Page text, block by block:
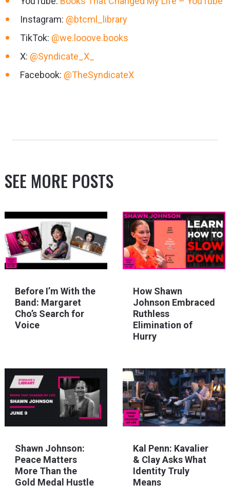
Instagram: @btcml_library
TikTok: @we.looove.books
X: @Syndicate_X_
Facebook: @TheSyndicateX
SEE MORE POSTS
Before I’m With the
Band: Margaret
Cho’s Search for
Voice
How Shawn
Johnson Embraced
Ruthless
Elimination of
Hurry
Shawn Johnson:
Peace Matters
More Than the
Gold Medal Hustle
Kal Penn: Kavalier
& Clay Asks What
Identity Truly
Means